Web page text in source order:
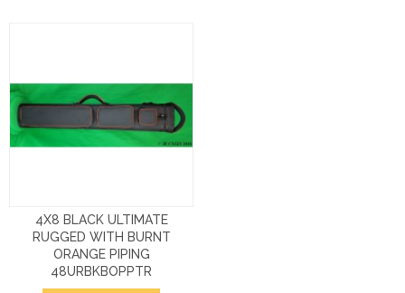
4X8 BLACK ULTIMATE
RUGGED WITH BURNT
ORANGE PIPING
48URBKBOPPTR